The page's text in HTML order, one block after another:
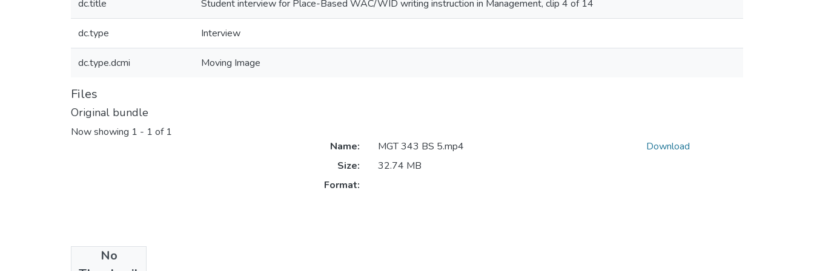
dc.title Student interview for Place-Based WAC/WID writing instruction in Management, clip 4 of 14
dc.type Interview
dc.type.dcmi Moving Image
Files
Original bundle
Now showing 1 - 1 of 1
No
Name:
MGT 343 BS 5.mp4
Size:
32.74 MB
Format:
Download
Collections